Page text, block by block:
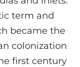
term and
became the
colonization
first century